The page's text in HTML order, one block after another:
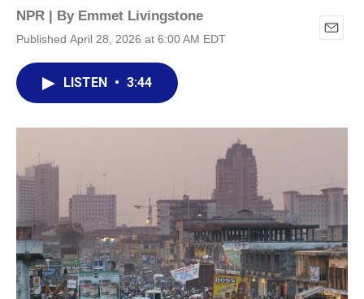
NPR | By Emmet Livingstone
Published April 28, 2026 at 6:00 AM EDT
E
LISTEN • 3:44